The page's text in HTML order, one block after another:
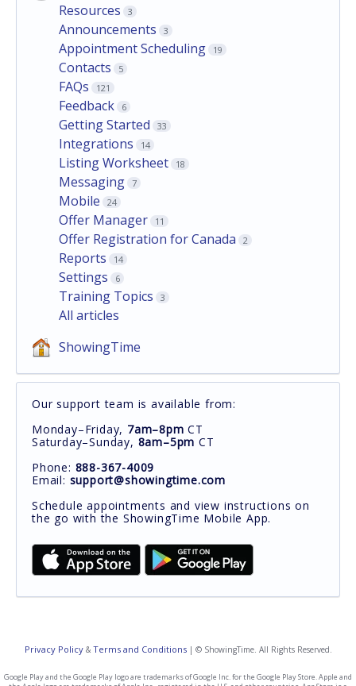
Resources
3
Announcements 3
Appointment Scheduling 19
Contacts 5
FAQs 121
Feedback 6
Getting Started 33
Integrations 14
Listing Worksheet 18
Messaging 7
Mobile 24
Offer Manager 11
Offer Registration for Canada 2
Reports 14
Settings 6
Training Topics 3
All articles
ShowingTime
Our support team is available from:
Monday–Friday, 7am–8pm CT
Saturday–Sunday, 8am–5pm CT
Phone: 888-367-4009
Email: support@showingtime.com
Schedule appointments and view instructions on
the go with the ShowingTime Mobile App.
Privacy Policy& Terms and Conditions| © ShowingTime. All Rights Reserved.
Google Play and the Google Play logo are trademarks of Google Inc. for the Google Play Store. Apple and